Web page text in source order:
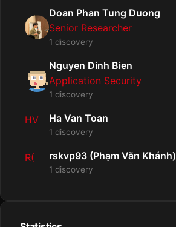
Doan Phan Tung Duong
Senior Researcher
1 discovery
Nguyen Dinh Bien
Application Security
1 discovery
HV Ha Van Toan
1 discovery
R( rskvp93 (Phạm Văn Khánh)
1 discovery